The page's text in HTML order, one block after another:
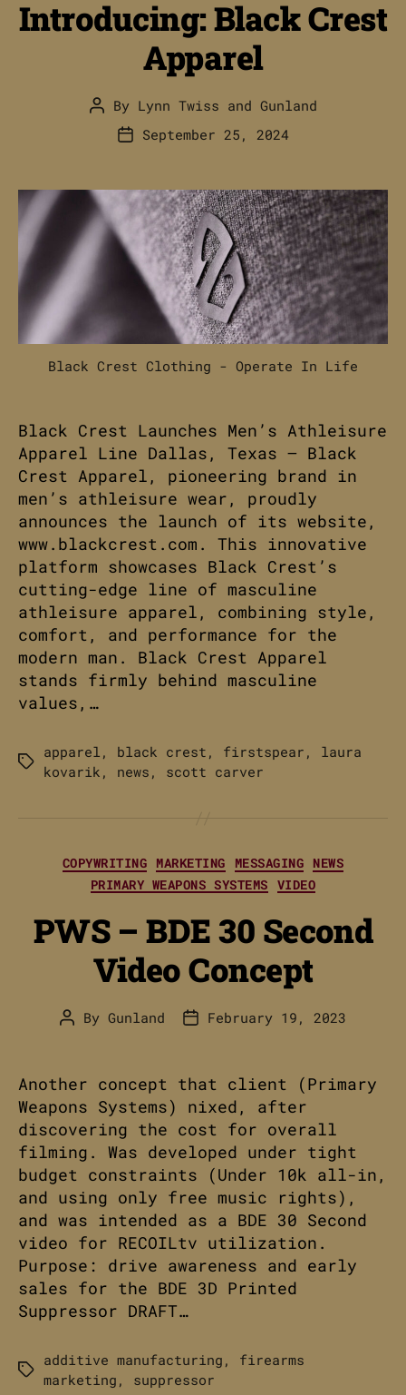
Introducing: Black Crest
Apparel
Post
author
By Lynn Twiss and Gunland
PostSeptember 25, 2024
Black Crest Clothing - Operate In Life
Black Crest Launches Men’s Athleisure
Apparel Line Dallas, Texas – Black
Crest Apparel, pioneering brand in
men’s athleisure wear, proudly
announces the launch of its website,
www.blackcrest.com. This innovative
platform showcases Black Crest’s
cutting-edge line of masculine
athleisure apparel, combining style,
comfort, and performance for the
modern man. Black Crest Apparel
stands firmly behind masculine
values,…
Tags
apparel , black crest , firstspear , laura
kovarik , news , scott carver
Categories
COPYWRITING MARKETING MESSAGING NEWS
PRIMARY WEAPONS SYSTEMS VIDEO
PWS – BDE 30 Second
Video Concept
Post
By Gunland
PostFebruary 19, 2023
Another concept that client (Primary
Weapons Systems) nixed, after
discovering the cost for overall
filming. Was developed under tight
budget constraints (Under 10k all-in,
and using only free music rights),
and was intended as a BDE 30 Second
video for RECOILtv utilization.
Purpose: drive awareness and early
sales for the BDE 3D Printed
Suppressor DRAFT…
Tags
additive manufacturing , firearms
marketing , suppressor